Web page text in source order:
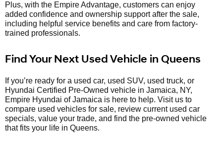
Plus, with the Empire Advantage, customers can enjoy
added confidence and ownership support after the sale,
including helpful service benefits and care from factory-
trained professionals.
Find Your Next Used Vehicle in Queens
If you’re ready for a used car, used SUV, used truck, or
Hyundai Certified Pre-Owned vehicle in Jamaica, NY,
Empire Hyundai of Jamaica is here to help. Visit us to
compare used vehicles for sale, review current used car
specials, value your trade, and find the pre-owned vehicle
that fits your life in Queens.